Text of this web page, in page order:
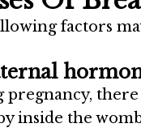
factors
pregnancy, there
inside the